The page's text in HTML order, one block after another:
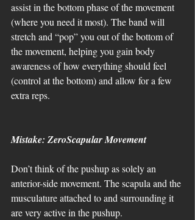
assist in the bottom phase of the movement
(where you need it most). The band will
stretch and “pop” you out of the bottom of
the movement, helping you gain body
awareness of how everything should feel
(control at the bottom) and allow for a few
extra reps.
Mistake: ZeroScapular Movement
Don’t think of the pushup as solely an
anterior-side movement. The scapula and the
musculature attached to and surrounding it
are very active in the pushup.